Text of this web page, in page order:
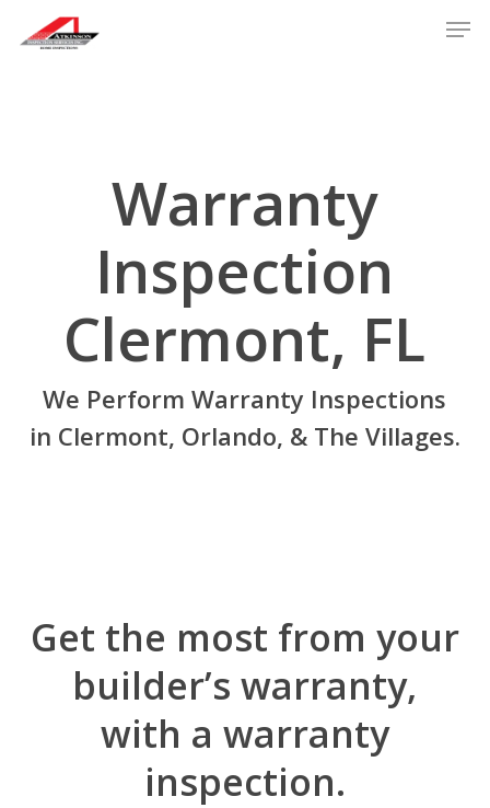
Warranty
Inspection
Clermont, FL
We Perform Warranty Inspections
in Clermont, Orlando, & The Villages.
Get the most from your
builder’s warranty,
with a warranty
inspection.